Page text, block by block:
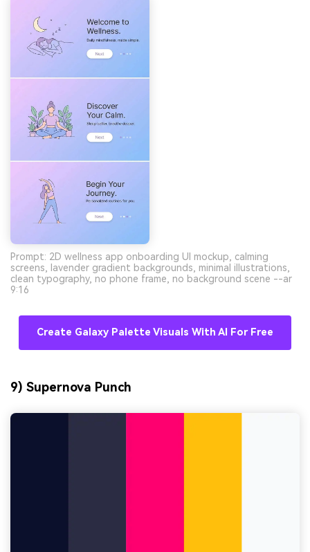
Prompt: 2D wellness app onboarding UI mockup, calming
screens, lavender gradient backgrounds, minimal illustrations,
clean typography, no phone frame, no background scene --ar
9:16
Create Galaxy Palette Visuals With AI For Free
9) Supernova Punch